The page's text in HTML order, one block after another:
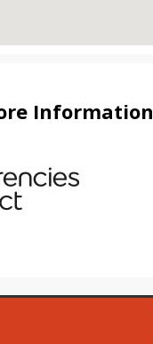
Information